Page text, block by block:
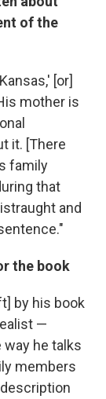
of the
[or]
mother is
it. [There
family
that
and
the book
by his book
—
he talks
members